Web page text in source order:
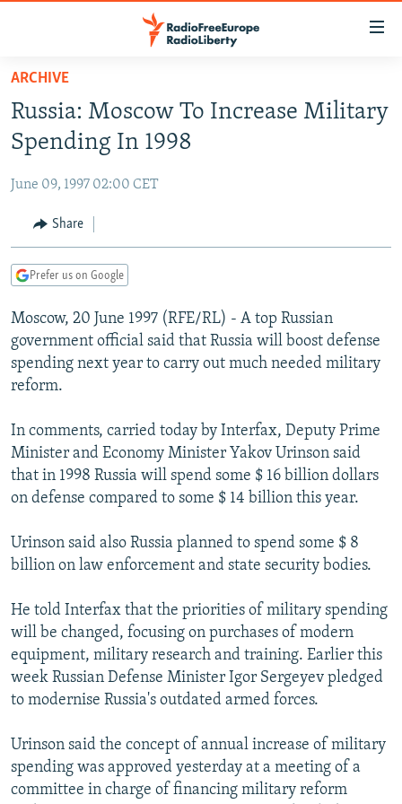
Skip
main
content
Skip
to
Navigation
Skip
RUSSIA PROGRAMMING
CURRENT TIME
RADIO AZATLIQ
IRAN
CENTRAL ASIA
KAZAKHSTAN
TAJIKISTAN
TURKMENISTAN
UZBEKISTAN
SOUTH ASIA
PAKISTAN
ARMENIA
AZERBAIJAN
GEORGIA
CENTRAL/SE EUROPE
BOSNIA
KOSOVO
MOLDOVA
EAST EUROPE
BELARUS
UKRAINE
VISUALS
INVESTIGATIONS
SCHEMES
SYSTEMA
WIDER EUROPE BY RIKARD JOZWIAK
THE RUNDOWN
PODCASTS
MAJLIS
SHARE TIPS SECURELY
ABOUT RFE/RL
Subscribe
FOLLOW US
All RFE/RL sites
ARCHIVE
Russia: Moscow To Increase Military
Spending In 1998
June 09, 1997 02:00 CET
Share
Prefer us on Google
Moscow, 20 June 1997 (RFE/RL) - A top Russian
government official said that Russia will boost defense
spending next year to carry out much needed military
reform.
In comments, carried today by Interfax, Deputy Prime
Minister and Economy Minister Yakov Urinson said
that in 1998 Russia will spend some $ 16 billion dollars
on defense compared to some $ 14 billion this year.
Urinson said also Russia planned to spend some $ 8
billion on law enforcement and state security bodies.
He told Interfax that the priorities of military spending
will be changed, focusing on purchases of modern
equipment, military research and training. Earlier this
week Russian Defense Minister Igor Sergeyev pledged
to modernise Russia's outdated armed forces.
Urinson said the concept of annual increase of military
spending was approved yesterday at a meeting of a
committee in charge of financing military reform